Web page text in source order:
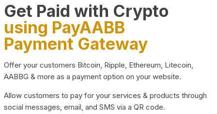
Get Paid with Crypto
using PayAABB
Payment Gateway
Offer your customers Bitcoin, Ripple, Ethereum, Litecoin,
AABBG & more as a payment option on your website.
Allow customers to pay for your services & products through
social messages, email, and SMS via a QR code.